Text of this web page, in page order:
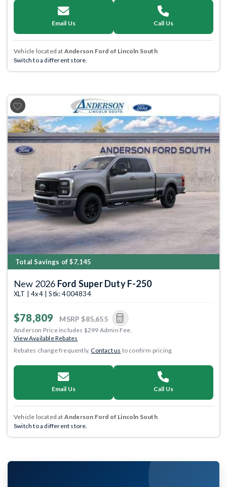
Email Us Call Us
Vehicle located at Anderson Ford of Lincoln South
Switch to a different store.
Previous Next
Total Savings of $7,145
New 2026 Ford Super Duty F-250
XLT | 4x4 | Stk: 4004834
$78,809 MSRP $85,655
Anderson Price includes $299 Admin Fee.
View Available Rebates
Rebates change frequently.Contact us to confirm pricing.
Email Us Call Us
Vehicle located at Anderson Ford of Lincoln South
Switch to a different store.